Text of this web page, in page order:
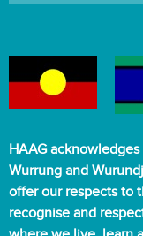
o
d
u
l
t
s
HAAG
Wurrung and
offer our respects to
recognise and